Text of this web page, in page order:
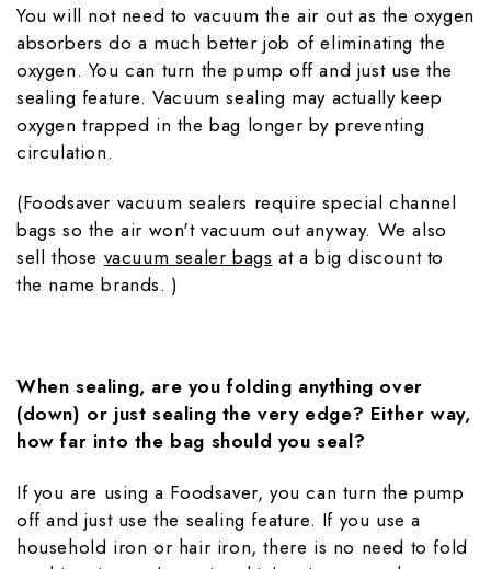
You will not need to vacuum the air out as the oxygen
absorbers do a much better job of eliminating the
oxygen. You can turn the pump off and just use the
sealing feature. Vacuum sealing may actually keep
oxygen trapped in the bag longer by preventing
circulation.
(Foodsaver vacuum sealers require special channel
bags so the air won't vacuum out anyway. We also
sell those vacuum sealer bags at a big discount to
the name brands. )
When sealing, are you folding anything over
(down) or just sealing the very edge? Either way,
how far into the bag should you seal?
If you are using a Foodsaver, you can turn the pump
off and just use the sealing feature. If you use a
household iron or hair iron, there is no need to fold